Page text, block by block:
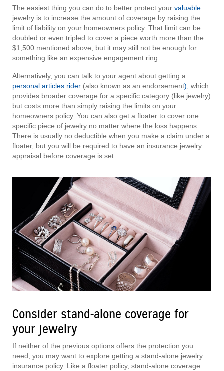
The easiest thing you can do to better protect your valuable
jewelry is to increase the amount of coverage by raising the
limit of liability on your homeowners policy. That limit can be
doubled or even tripled to cover a piece worth more than the
$1,500 mentioned above, but it may still not be enough for
something like an expensive engagement ring.
Alternatively, you can talk to your agent about getting a
personal articles rider (also known as an endorsement), which
provides broader coverage for a specific category (like jewelry)
but costs more than simply raising the limits on your
homeowners policy. You can also get a floater to cover one
specific piece of jewelry no matter where the loss happens.
There is usually no deductible when you make a claim under a
floater, but you will be required to have an insurance jewelry
appraisal before coverage is set.
Consider stand-alone coverage for
your jewelry
If neither of the previous options offers the protection you
need, you may want to explore getting a stand-alone jewelry
insurance policy. Like a floater policy, stand-alone coverage